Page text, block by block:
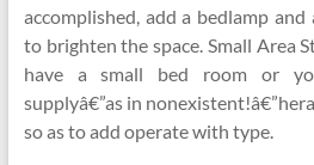
accomplished, add a bedlamp
to brighten the space. Small Area
have a small bed room or
supplyâ€”as in
so as to add operate with type.